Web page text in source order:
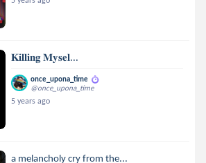
𝐊𝐢𝐥𝐥𝐢𝐧𝐠 𝐌𝐲𝐬𝐞𝐥...
once_upona_time
@once_upona_time
5 years ago
a melancholy cry from the...